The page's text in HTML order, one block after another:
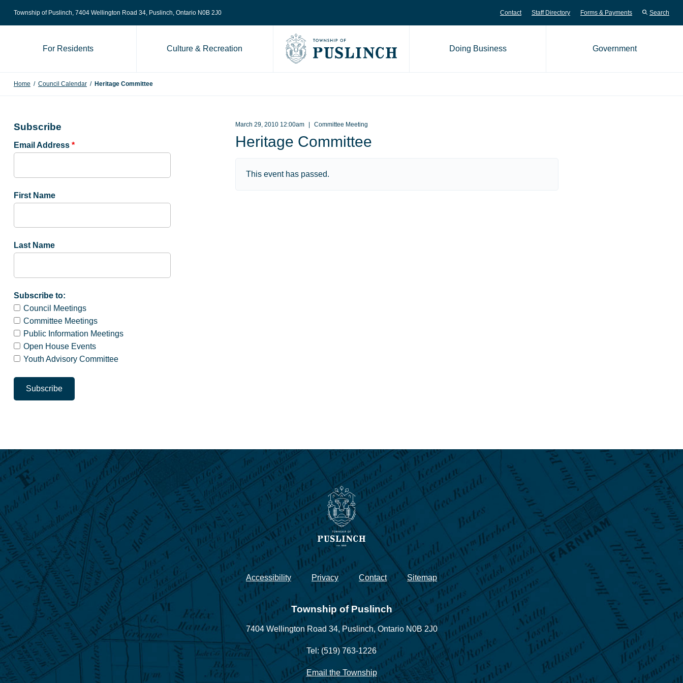
Skip to content
Township of Puslinch, 7404 Wellington Road 34, Puslinch, Ontario N0B 2J0 Contact Staff Directory Forms & Payments Search
Go to Township of Puslinch home page
For Residents Culture & Recreation Doing Business Government
Home / Council Calendar / Heritage Committee
March 29, 2010 12:00am Committee Meeting
Heritage Committee
This event has passed.
Subscribe
Email Address *
First Name
Last Name
Subscribe to:
Council Meetings
Committee Meetings
Public Information Meetings
Open House Events
Youth Advisory Committee
Accessibility Privacy Contact Sitemap
Township of Puslinch
7404 Wellington Road 34,Puslinch, Ontario N0B 2J0
Tel: (519) 763-1226
Email the Township